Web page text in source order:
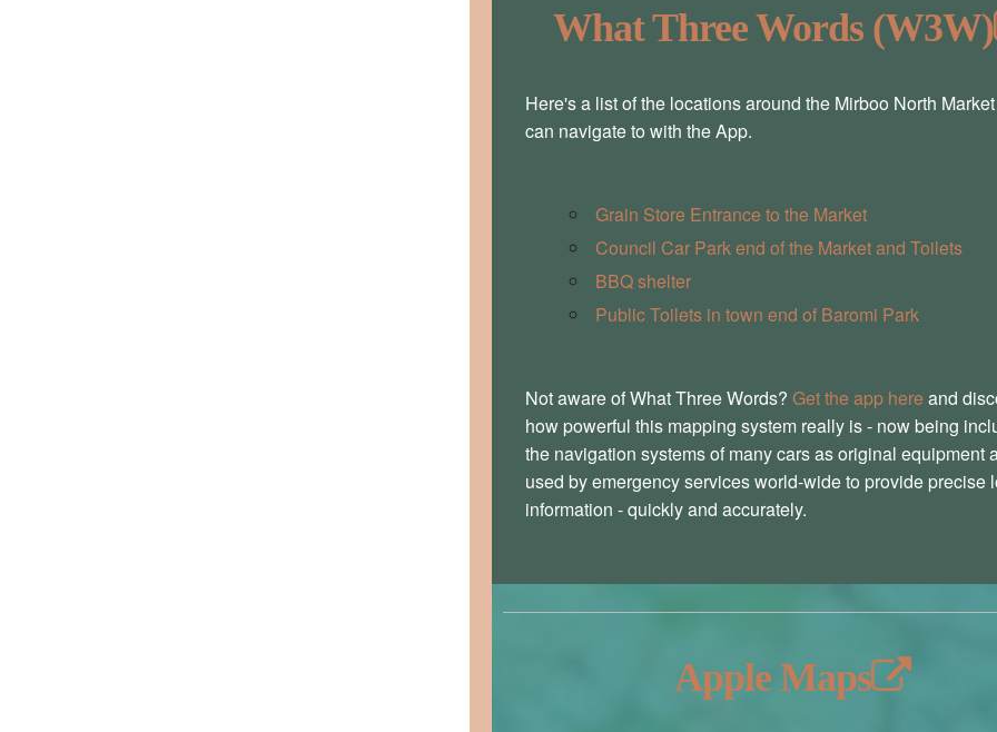
What Three Words (W3W)
Here's a list of the locations around the Mirboo North
can navigate to with the App.
Grain Store Entrance to the Market
Council Car Park end of the Market and Toilets
BBQ shelter
Public Toilets in town end of Baromi Park
Not aware of What Three Words? Get the app here and
how powerful this mapping system really is - now being
the navigation systems of many cars as original equipment
used by emergency services world-wide to provide precise
information - quickly and accurately.
Apple Maps